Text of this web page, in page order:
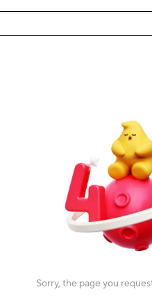
Sorry, the page you